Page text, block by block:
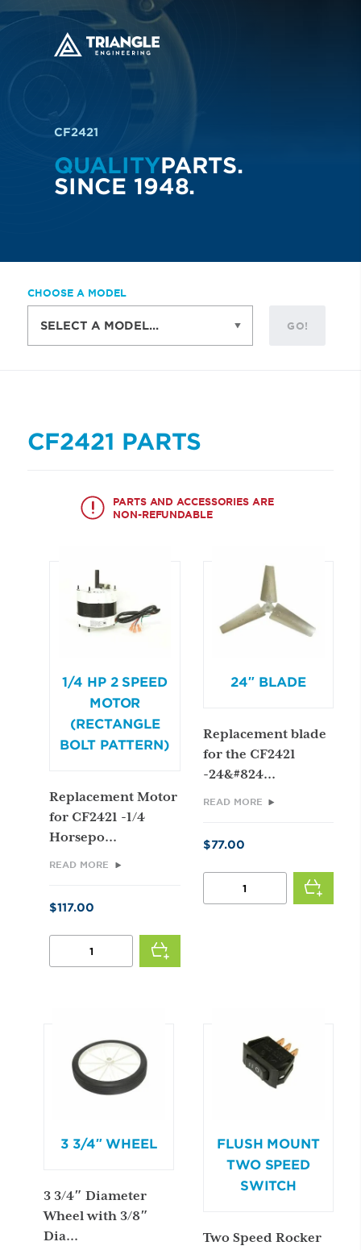
CF2421
QUALITYPARTS.
SINCE 1948.
CHOOSE A MODEL
CF2421 PARTS
PARTS AND ACCESSORIES ARE
NON-REFUNDABLE
1/4 HP 2 SPEED
MOTOR
(RECTANGLE
BOLT PATTERN)
Replacement Motor
for CF2421 -1/4
Horsepo...
READ MORE
$117.00
PATTERN)
QUANTITY
24″ BLADE
Replacement blade
for the CF2421
-24&#824...
READ MORE
$77.00
3 3/4″ WHEEL
3 3/4″ Diameter
Wheel with 3/8″
Dia...
FLUSH MOUNT
TWO SPEED
SWITCH
Two Speed Rocker